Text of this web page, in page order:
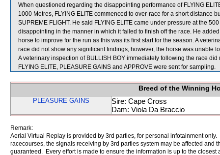
When questioned regarding the disappointing performance of FLYING
1000 Metres, FLYING ELITE commenced to over-race for a short distance
SUPREME FLIGHT. He said FLYING ELITE came under pressure at the
disappointing in the manner in which it failed to finish off the race. He
horse to improve for the run as this was its first start for the season. A
race did not show any significant findings, however, the horse was unable
A veterinary inspection of BULLISH BOY immediately following the race
FLYING ELITE, PLEASURE GAINS and APPROVE were sent for sampling.
Breed of the Winning
PLEASURE GAINS
Sire: Cape Cross
Dam: Viola Da Braccio
Remark:
Aerial Virtual Replay is provided by 3rd parties, for personal infotainment
racecourses, the signals receiving by 3rd parties system may be affected and
guaranteed. Every effort is made to ensure the information is up to the